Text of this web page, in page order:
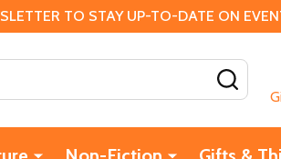
TO STAY UP-TO-DATE ON